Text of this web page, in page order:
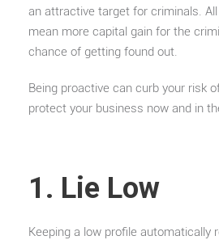
an attractive target for criminals.
mean more capital gain for the
chance of getting found out.
Being proactive can curb your risk
protect your business now and in
1. Lie Low
Keeping a low profile automatically